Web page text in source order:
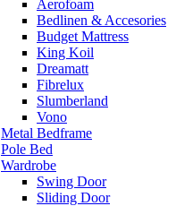
Aerofoam
Bedlinen & Accesories
Budget Mattress
King Koil
Dreamatt
Fibrelux
Slumberland
Vono
Metal Bedframe
Pole Bed
Wardrobe
Swing Door
Sliding Door